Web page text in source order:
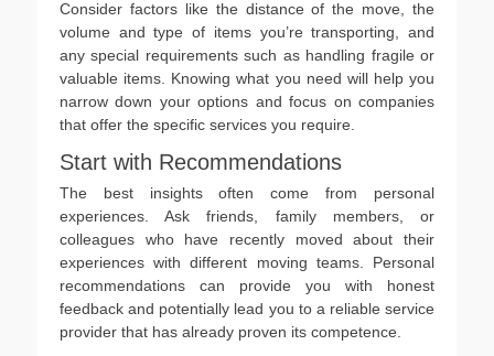
Consider factors like the distance of the move, the
volume and type of items you’re transporting, and
any special requirements such as handling fragile or
valuable items. Knowing what you need will help you
narrow down your options and focus on companies
that offer the specific services you require.
Start with Recommendations
The best insights often come from personal
experiences. Ask friends, family members, or
colleagues who have recently moved about their
experiences with different moving teams. Personal
recommendations can provide you with honest
feedback and potentially lead you to a reliable service
provider that has already proven its competence.